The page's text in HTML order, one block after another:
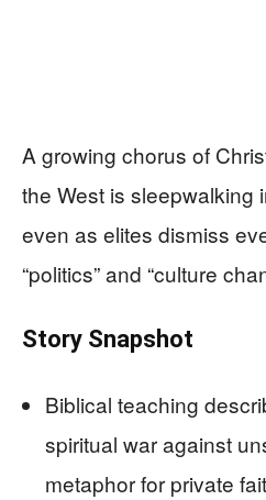
A growing chorus of
the West is sleepwalking
even as elites dismiss
“politics” and “culture
Story Snapshot
Biblical teaching
spiritual war against
metaphor for private